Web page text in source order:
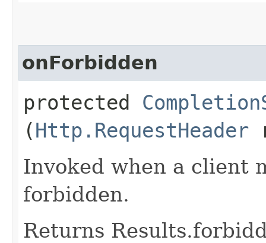
onForbidden
protected
(Http.RequestHeader
Invoked when a client
forbidden.
Returns